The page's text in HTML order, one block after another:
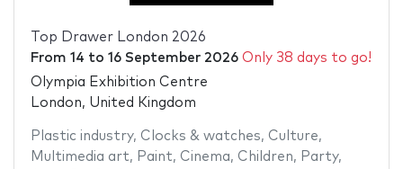
Top Drawer London 2026
From 14 to 16 September 2026 Only 38 days to go!
Olympia Exhibition Centre
London, United Kingdom
Plastic industry, Clocks & watches, Culture,
Multimedia art, Paint, Cinema, Children, Party,